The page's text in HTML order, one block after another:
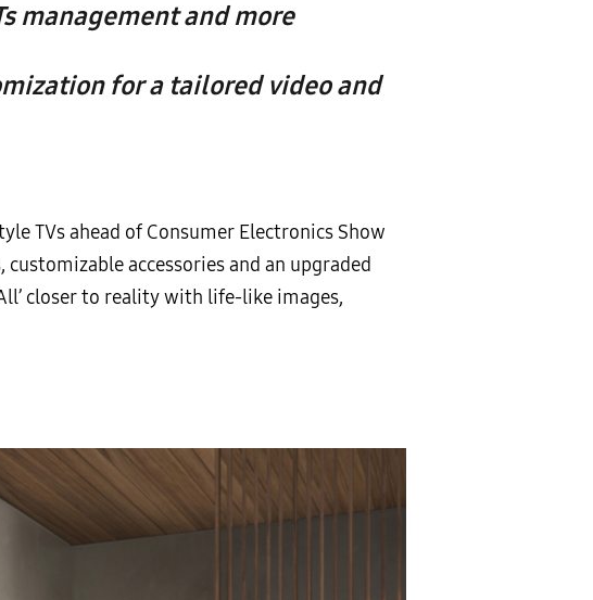
management and more
for a tailored video and
TVs ahead of Consumer Electronics Show
accessories and an upgraded
closer to reality with life-like images,